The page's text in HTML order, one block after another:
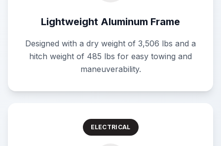
Lightweight Aluminum Frame
Designed with a dry weight of 3,506 lbs and a
hitch weight of 485 lbs for easy towing and
maneuverability.
ELECTRICAL